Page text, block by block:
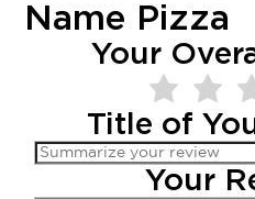
Name Pizza
Your
Title of
Your